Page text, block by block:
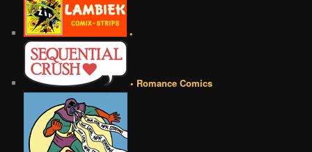
•
• Romance Comics